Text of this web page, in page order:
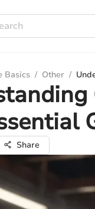
Basics / Other /
Share